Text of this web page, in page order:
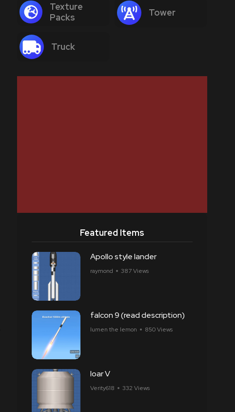
Texture
Packs
Tower
Truck
Featured Items
Apollo style lander
raymond 387 Views
falcon 9 (read description)
lumen the lemon 850 Views
loar V
Verity618 332 Views